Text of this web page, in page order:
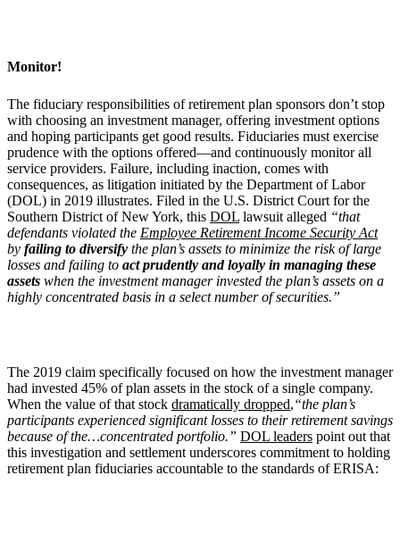
Monitor!
The fiduciary responsibilities of retirement plan sponsors don’t stop
with choosing an investment manager, offering investment options
and hoping participants get good results. Fiduciaries must exercise
prudence with the options offered—and continuously monitor all
service providers. Failure, including inaction, comes with
consequences, as litigation initiated by the Department of Labor
(DOL) in 2019 illustrates. Filed in the U.S. District Court for the
Southern District of New York, this DOL lawsuit alleged “that
defendants violated the Employee Retirement Income Security Act
by failing to diversify the plan’s assets to minimize the risk of large
losses and failing to act prudently and loyally in managing these
assets when the investment manager invested the plan’s assets on a
highly concentrated basis in a select number of securities.”
The 2019 claim specifically focused on how the investment manager
had invested 45% of plan assets in the stock of a single company.
When the value of that stock dramatically dropped,“the plan’s
participants experienced significant losses to their retirement savings
because of the…concentrated portfolio.” DOL leaders point out that
this investigation and settlement underscores commitment to holding
retirement plan fiduciaries accountable to the standards of ERISA: